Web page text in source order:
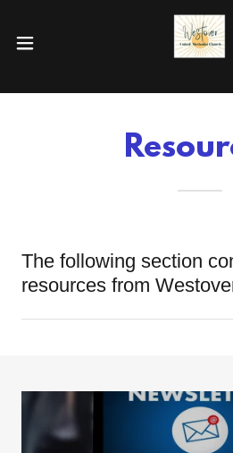
The following section
resources from